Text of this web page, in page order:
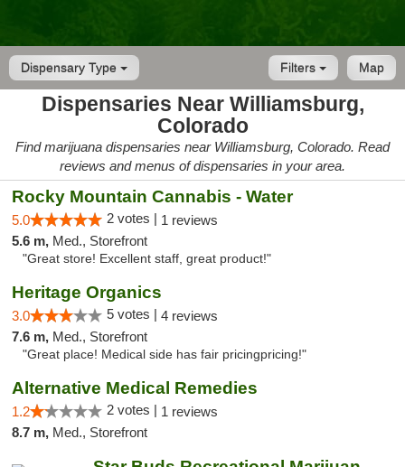
Dispensary Type Map
Filters
Dispensaries Near Williamsburg,
Colorado
Find marijuana dispensaries near Williamsburg, Colorado. Read
reviews and menus of dispensaries in your area.
Rocky Mountain Cannabis - Water
5.0 2 votes | 1 reviews
5.6 m, Med., Storefront
"Great store! Excellent staff, great product!"
Heritage Organics
3.0 5 votes | 4 reviews
7.6 m, Med., Storefront
"Great place! Medical side has fair pricingpricing!"
Alternative Medical Remedies
1.2 2 votes | 1 reviews
8.7 m, Med., Storefront